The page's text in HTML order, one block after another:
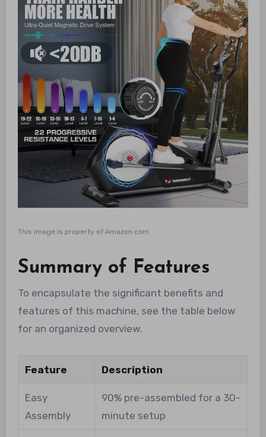
This image is property of Amazon.com.
Summary of Features
To encapsulate the significant benefits and
features of this machine, see the table below
for an organized overview.
Feature Description
Easy
Assembly
90% pre-assembled for a 30-
minute setup